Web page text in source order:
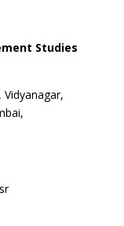
Studies